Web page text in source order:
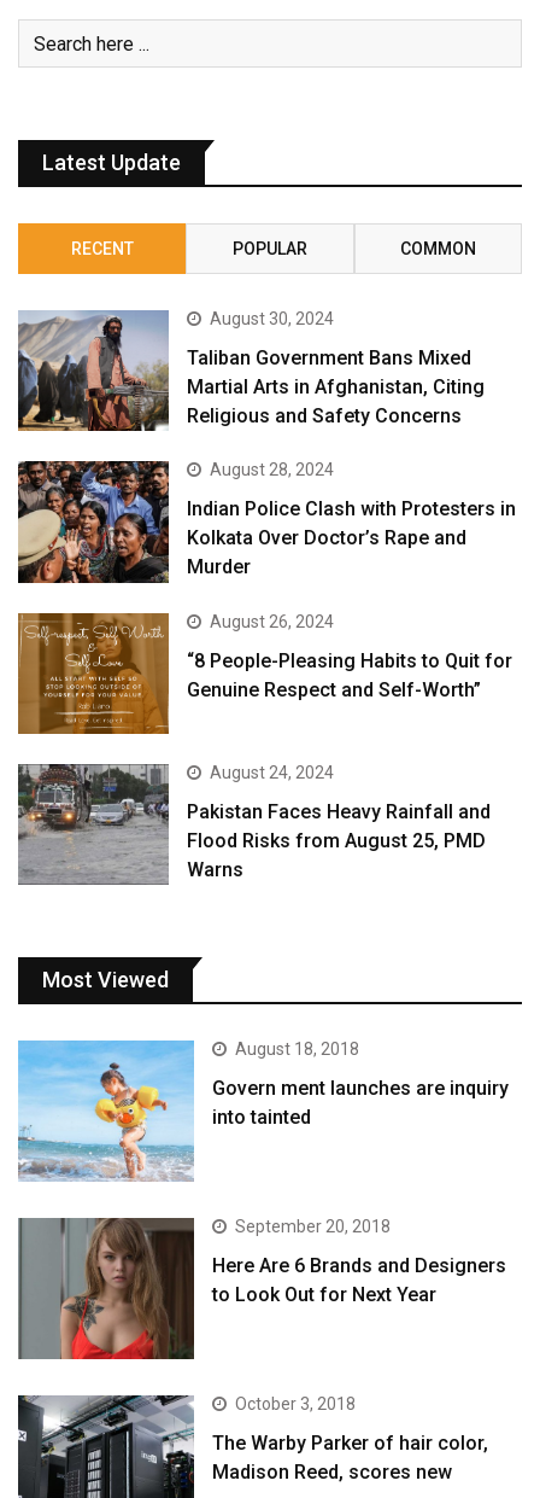
Latest Update
RECENT POPULAR COMMON
August 30, 2024
Taliban Government Bans Mixed
Martial Arts in Afghanistan, Citing
Religious and Safety Concerns
August 28, 2024
Indian Police Clash with Protesters in
Kolkata Over Doctor’s Rape and
Murder
August 26, 2024
“8 People-Pleasing Habits to Quit for
Genuine Respect and Self-Worth”
August 24, 2024
Pakistan Faces Heavy Rainfall and
Flood Risks from August 25, PMD
Warns
Most Viewed
August 18, 2018
Govern ment launches are inquiry
into tainted
September 20, 2018
Here Are 6 Brands and Designers
to Look Out for Next Year
October 3, 2018
The Warby Parker of hair color,
Madison Reed, scores new